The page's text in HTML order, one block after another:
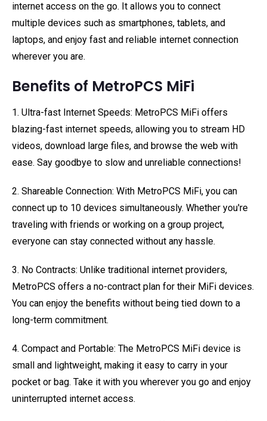
internet access on the go. It allows you to connect
multiple devices such as smartphones, tablets, and
laptops, and enjoy fast and reliable internet connection
wherever you are.
Benefits of MetroPCS MiFi
1. Ultra-fast Internet Speeds: MetroPCS MiFi offers
blazing-fast internet speeds, allowing you to stream HD
videos, download large files, and browse the web with
ease. Say goodbye to slow and unreliable connections!
2. Shareable Connection: With MetroPCS MiFi, you can
connect up to 10 devices simultaneously. Whether you're
traveling with friends or working on a group project,
everyone can stay connected without any hassle.
3. No Contracts: Unlike traditional internet providers,
MetroPCS offers a no-contract plan for their MiFi devices.
You can enjoy the benefits without being tied down to a
long-term commitment.
4. Compact and Portable: The MetroPCS MiFi device is
small and lightweight, making it easy to carry in your
pocket or bag. Take it with you wherever you go and enjoy
uninterrupted internet access.